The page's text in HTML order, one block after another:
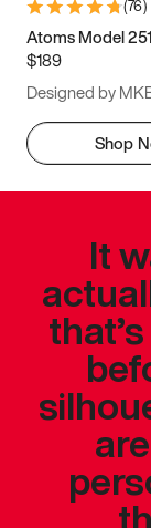
(76)
Atoms Model
$189
Designed by
Shop
It